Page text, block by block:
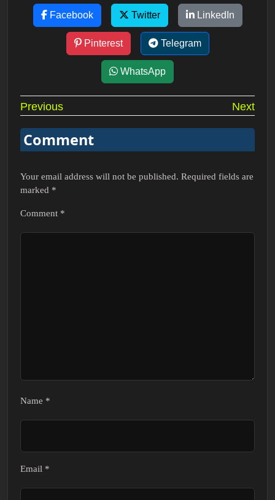
Facebook Twitter LinkedIn
Pinterest Telegram
WhatsApp
Post
navigation
Previous Next
Comment
Your email address will not be published. Required fields are
marked *
Comment *
Name *
Email *